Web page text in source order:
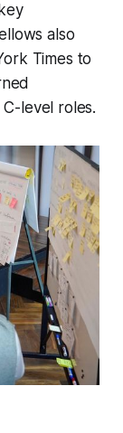
also
Times to
level roles.